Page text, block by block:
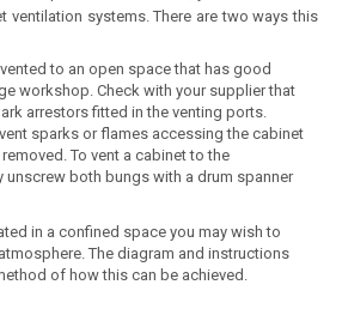
ventilation systems. There are two ways this
to an open space that has good
workshop. Check with your supplier that
arrestors fitted in the venting ports.
sparks or flames accessing the cabinet
To vent a cabinet to the
unscrew both bungs with a drum spanner
in a confined space you may wish to
The diagram and instructions
of how this can be achieved.